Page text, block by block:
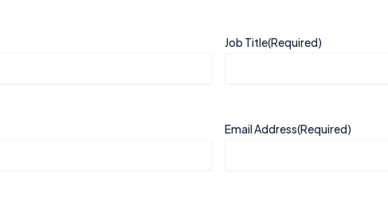
Job Title(Required)
Email Address(Required)